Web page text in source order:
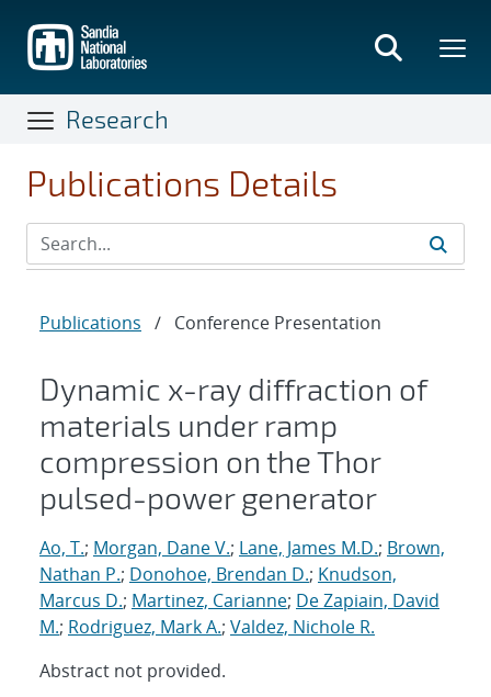
main
content
Research
Publications Details
Publications / Conference Presentation
Dynamic x-ray diffraction of
materials under ramp
compression on the Thor
pulsed-power generator
Ao, T.; Morgan, Dane V.; Lane, James M.D.; Brown,
Nathan P.; Donohoe, Brendan D.; Knudson,
Marcus D.; Martinez, Carianne; De Zapiain, David
M.; Rodriguez, Mark A.; Valdez, Nichole R.
Abstract not provided.